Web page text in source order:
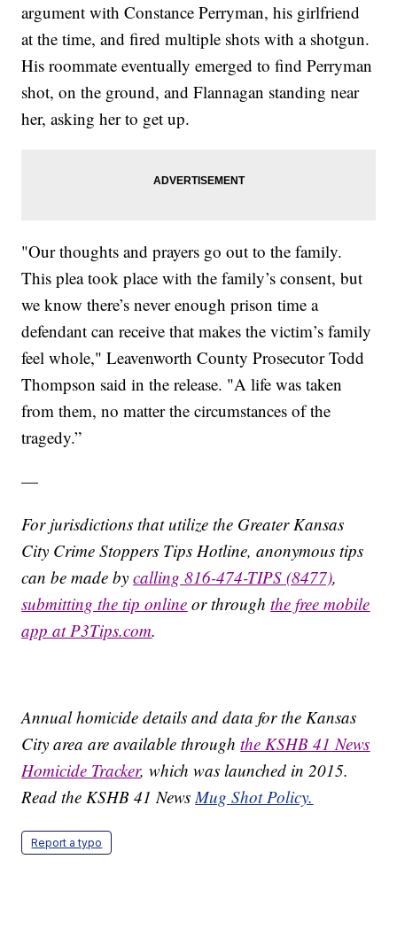
argument with Constance Perryman, his girlfriend
at the time, and fired multiple shots with a shotgun.
His roommate eventually emerged to find Perryman
shot, on the ground, and Flannagan standing near
her, asking her to get up.
"Our thoughts and prayers go out to the family.
This plea took place with the family’s consent, but
we know there’s never enough prison time a
defendant can receive that makes the victim’s family
feel whole," Leavenworth County Prosecutor Todd
Thompson said in the release. "A life was taken
from them, no matter the circumstances of the
tragedy.”
—
For jurisdictions that utilize the Greater Kansas
City Crime Stoppers Tips Hotline, anonymous tips
can be made bycalling 816-474-TIPS (8477),
submitting the tip online or throughthe free mobile
app at P3Tips.com.
Annual homicide details and data for the Kansas
City area are available throughthe KSHB 41 News
Homicide Tracker, which was launched in 2015.
Read the KSHB 41 NewsMug Shot Policy.
Report a typo